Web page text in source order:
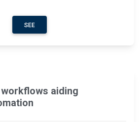
SEE
aiding